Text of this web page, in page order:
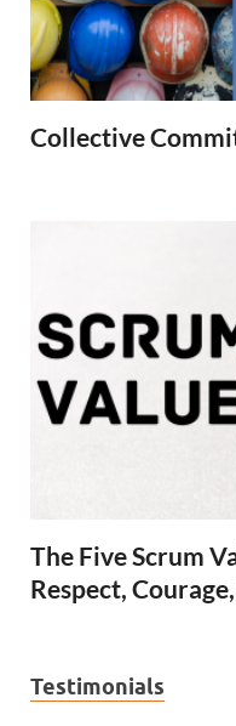
Collective
The Five Scrum
Respect,
Testimonials